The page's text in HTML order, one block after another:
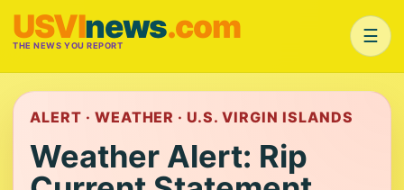
USVInews.com
THE NEWS YOU REPORT ☰
ALERT · WEATHER · U.S. VIRGIN ISLANDS
Weather Alert: Rip